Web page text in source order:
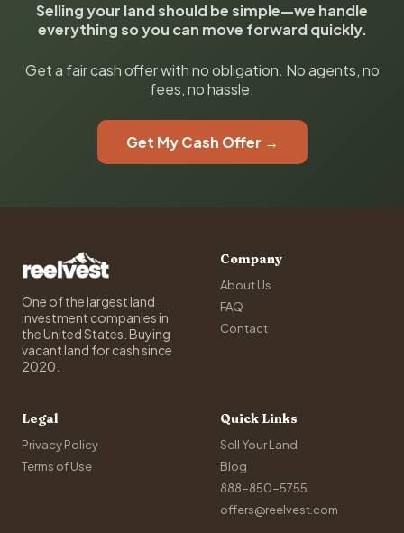
Selling your land should be simple—we handle
everything so you can move forward quickly.
Get a fair cash offer with no obligation. No agents, no
fees, no hassle.
Get My Cash Offer →
One of the largest land
investment companies in
the United States. Buying
vacant land for cash since
2020.
Company
About Us
FAQ
Contact
Legal
Privacy Policy
Terms of Use
Quick Links
Sell Your Land
Blog
888-850-5755
offers@reelvest.com